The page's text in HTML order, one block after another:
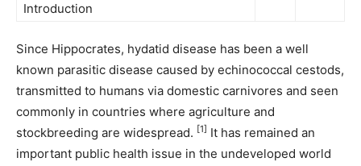
Introduction
Since Hippocrates, hydatid disease has been a well
known parasitic disease caused by echinococcal cestods,
transmitted to humans via domestic carnivores and seen
commonly in countries where agriculture and
stockbreeding are widespread. [1] It has remained an
important public health issue in the undeveloped world